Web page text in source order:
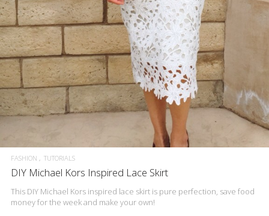
FASHION TUTORIALS
DIY Michael Kors Inspired Lace Skirt
This DIY Michael Kors inspired lace skirt is pure perfection, save food
money for the week and make your own!